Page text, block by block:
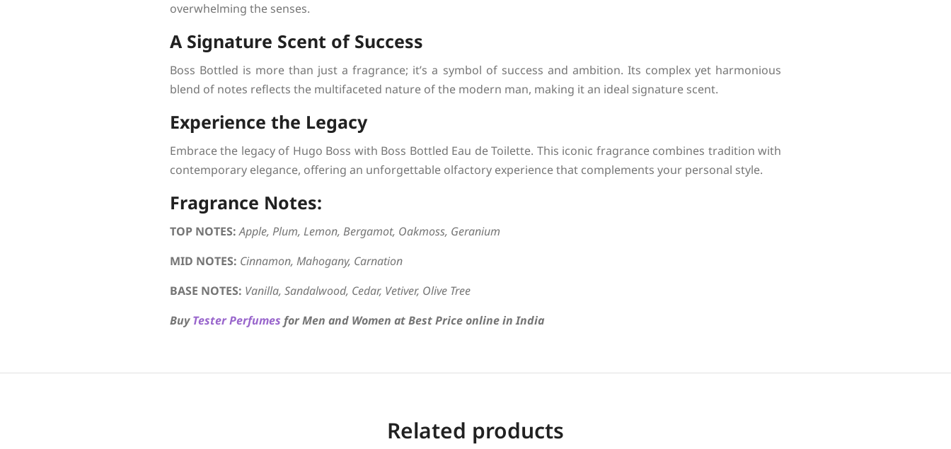
overwhelming the senses.
A Signature Scent of Success
Boss Bottled is more than just a fragrance; it’s a symbol of success and ambition. Its complex yet harmonious
blend of notes reflects the multifaceted nature of the modern man, making it an ideal signature scent.
Experience the Legacy
Embrace the legacy of Hugo Boss with Boss Bottled Eau de Toilette. This iconic fragrance combines tradition with
contemporary elegance, offering an unforgettable olfactory experience that complements your personal style.
Fragrance Notes:
TOP NOTES: Apple, Plum, Lemon, Bergamot, Oakmoss, Geranium
MID NOTES: Cinnamon, Mahogany, Carnation
BASE NOTES: Vanilla, Sandalwood, Cedar, Vetiver, Olive Tree
BuyTester Perfumes for Men and Women at Best Price online in India
Related products